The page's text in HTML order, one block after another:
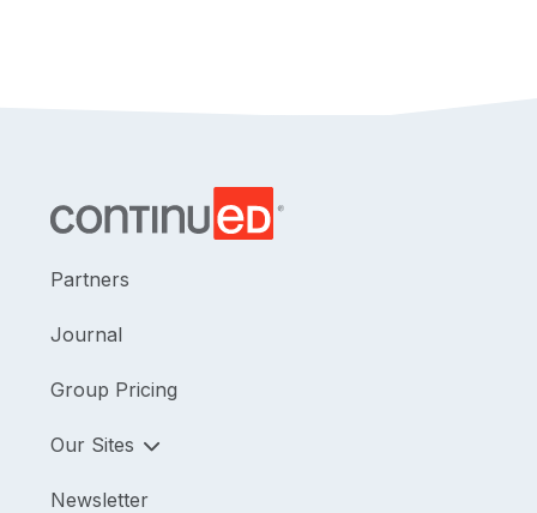
Partners
Journal
Group Pricing
Our Sites
Newsletter